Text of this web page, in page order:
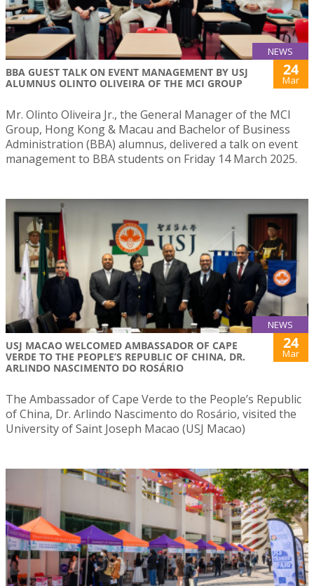
NEWS
BBA GUEST TALK ON EVENT MANAGEMENT BY USJ
ALUMNUS OLINTO OLIVEIRA OF THE MCI GROUP
24
Mar
Mr. Olinto Oliveira Jr., the General Manager of the MCI
Group, Hong Kong & Macau and Bachelor of Business
Administration (BBA) alumnus, delivered a talk on event
management to BBA students on Friday 14 March 2025.
NEWS
USJ MACAO WELCOMED AMBASSADOR OF CAPE
VERDE TO THE PEOPLE’S REPUBLIC OF CHINA, DR.
ARLINDO NASCIMENTO DO ROSÁRIO
24
Mar
The Ambassador of Cape Verde to the People’s Republic
of China, Dr. Arlindo Nascimento do Rosário, visited the
University of Saint Joseph Macao (USJ Macao)